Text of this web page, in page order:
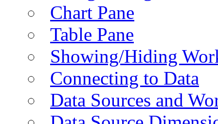
Chart Pane
Table Pane
Showing/Hiding
Connecting to Data
Data Sources and